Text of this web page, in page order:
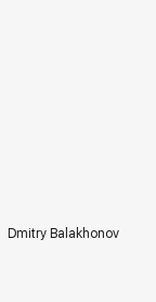
Dmitry Balakhonov